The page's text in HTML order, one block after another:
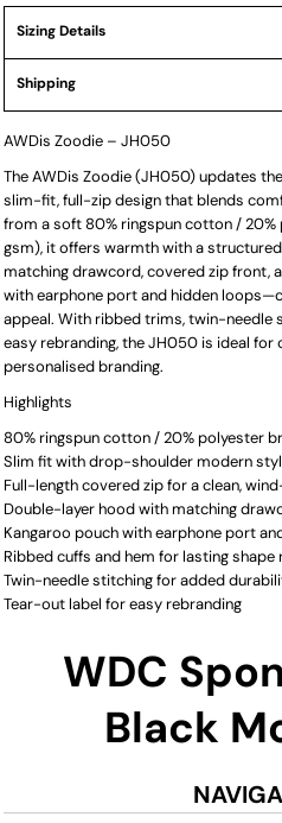
Sizing Details
Shipping
AWDis Zoodie – JH050
The AWDis Zoodie (JH050) updates
slim-fit, full-zip design that blends
from a soft 80% ringspun cotton /
gsm), it offers warmth with a
matching drawcord, covered zip front,
with earphone port and hidden
appeal. With ribbed trims, twin-needle
easy rebranding, the JH050 is ideal for
personalised branding.
Highlights
80% ringspun cotton / 20% polyester
Slim fit with drop-shoulder modern
Full-length covered zip for a clean,
Double-layer hood with matching
Kangaroo pouch with earphone port
Ribbed cuffs and hem for lasting shape
Twin-needle stitching for added
Tear-out label for easy rebranding
WDC
Black